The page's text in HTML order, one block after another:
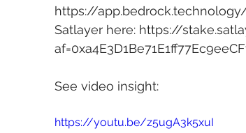
https://
Satlayer here: https://
See video insight:
https://youtu.be/z5ugA3k5xuI